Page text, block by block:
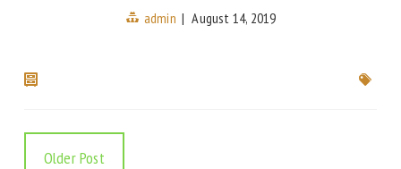
admin | August 14, 2019
Older Post